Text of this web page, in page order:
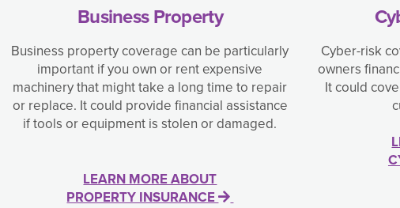
Business Property
Business property coverage can be particularly
important if you own or rent expensive
machinery that might take a long time to repair
or replace. It could provide financial assistance
if tools or equipment is stolen or damaged.
LEARN MORE ABOUT
PROPERTY INSURANCE
Cyber-risk
owners
It could